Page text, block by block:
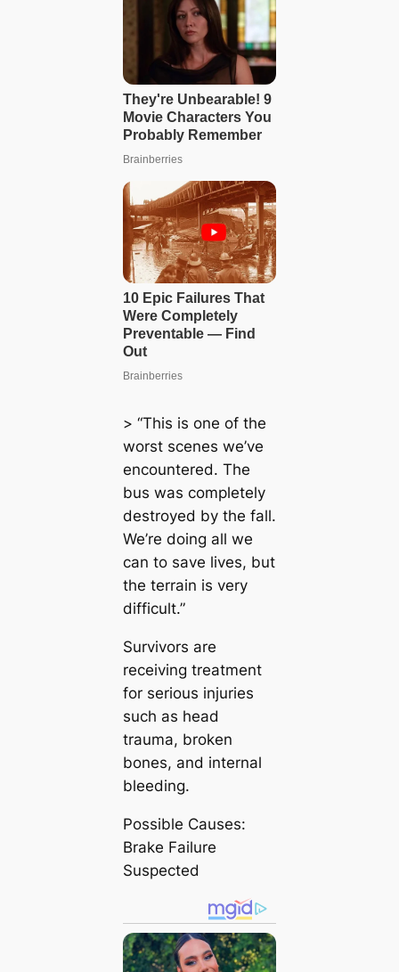
> “This is one of the
worst scenes we’ve
encountered. The
bus was completely
destroyed by the fall.
We’re doing all we
can to save lives, but
the terrain is very
difficult.”
Survivors are
receiving treatment
for serious injuries
such as head
trauma, broken
bones, and internal
bleeding.
Possible Causes:
Brake Failure
Suspected